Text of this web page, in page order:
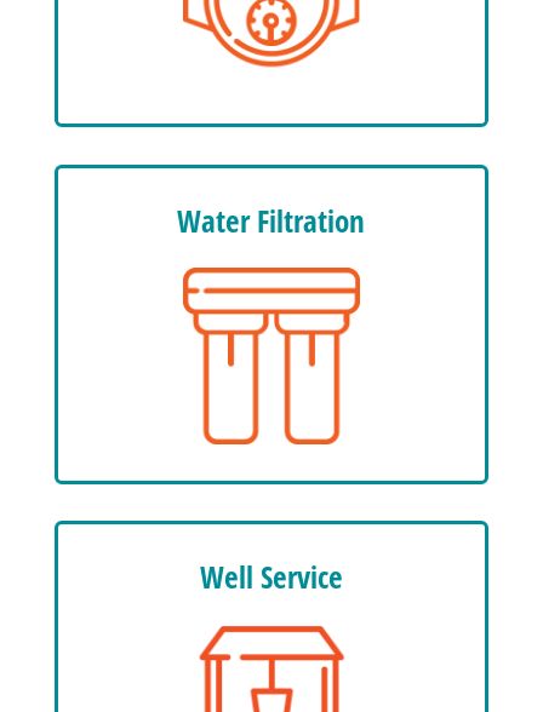
Water Filtration
Well Service